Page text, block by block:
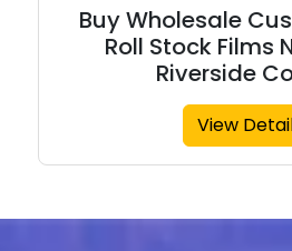
Buy Wholesale
Roll Stock Films
Riverside
View